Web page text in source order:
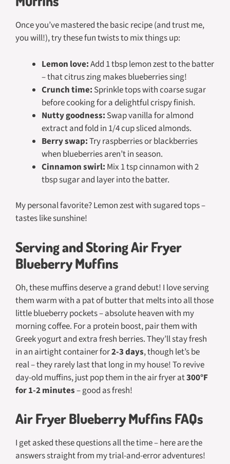
Once you’ve mastered the basic recipe (and trust me,
you will!), try these fun twists to mix things up:
Lemon love:Add 1 tbsp lemon zest to the batter
– that citrus zing makes blueberries sing!
Crunch time: Sprinkle tops with coarse sugar
before cooking for a delightful crispy finish.
Nutty goodness: Swap vanilla for almond
extract and fold in 1/4 cup sliced almonds.
Berry swap:Try raspberries or blackberries
when blueberries aren’t in season.
Cinnamon swirl: Mix 1 tsp cinnamon with 2
tbsp sugar and layer into the batter.
My personal favorite? Lemon zest with sugared tops –
tastes like sunshine!
Serving and Storing Air Fryer
Blueberry Muffins
Oh, these muffins deserve a grand debut! I love serving
them warm with a pat of butter that melts into all those
little blueberry pockets – absolute heaven with my
morning coffee. For a protein boost, pair them with
Greek yogurt and extra fresh berries. They’ll stay fresh
in an airtight container for2-3 days, though let’s be
real – they rarely last that long in my house! To revive
day-old muffins, just pop them in the air fryer at300°F
for 1-2 minutes– good as fresh!
Air Fryer Blueberry Muffins FAQs
I get asked these questions all the time – here are the
answers straight from my trial-and-error adventures!